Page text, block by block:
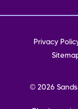
Footer
menu
Privacy
© 2026